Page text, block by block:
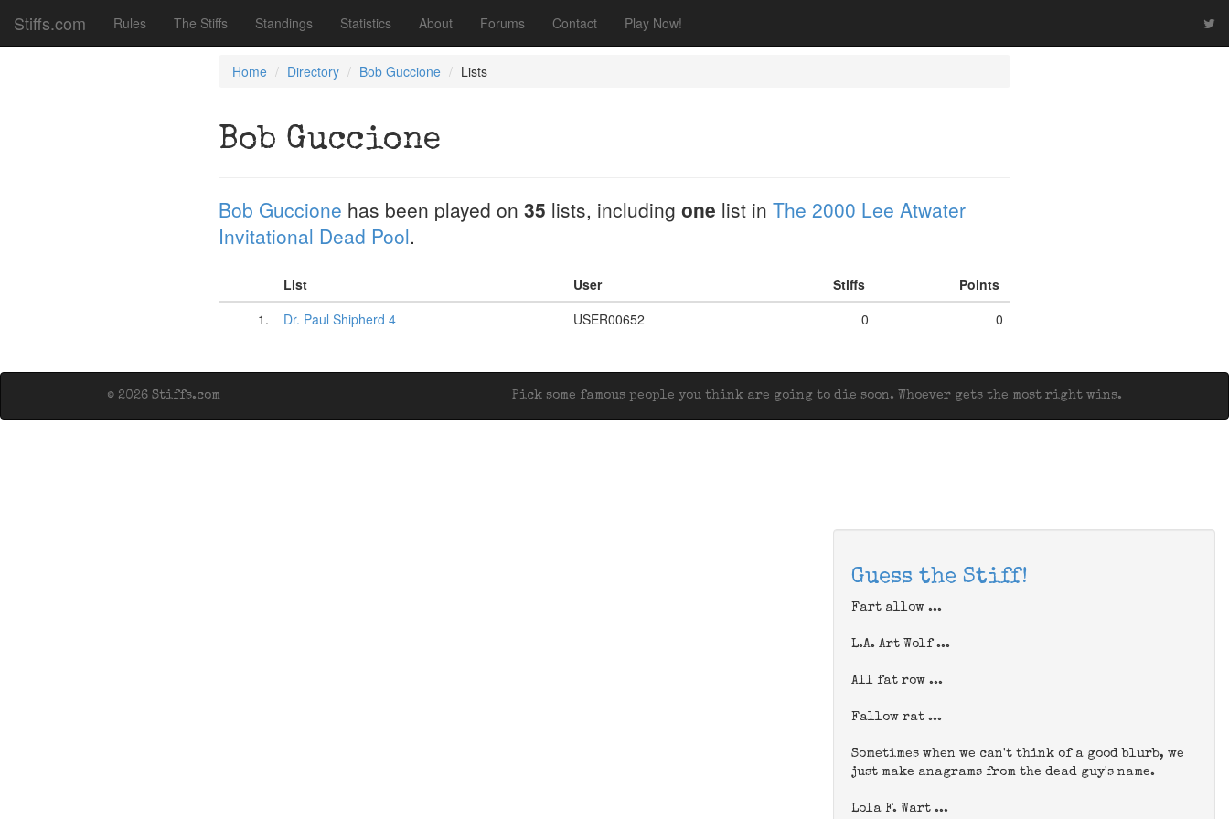
Stiffs.com Rules The Stiffs Standings Statistics About Forums Contact Play Now!
Home Directory Bob Guccione Lists
Bob Guccione
Bob Guccione has been played on 35 lists, including one list in The 2000 Lee Atwater
Invitational Dead Pool.
List User Stiffs
Points
1.
Dr. Paul Shipherd 4 USER00652 0 0
Pick some famous people you think are going to die soon. Whoever gets the most right wins.
© 2026 Stiffs.com
Guess the Stiff!
Fart allow ...
L.A. Art Wolf ...
All fat row ...
Fallow rat ...
Sometimes when we can't think of a good blurb, we
just make anagrams from the dead guy's name.
Lola F. Wart ...